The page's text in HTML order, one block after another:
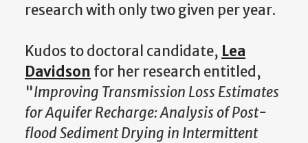
research with only two given per year.
Kudos to doctoral candidate, Lea
Davidson for her research entitled,
"Improving Transmission Loss Estimates
for Aquifer Recharge: Analysis of Post-
flood Sediment Drying in Intermittent